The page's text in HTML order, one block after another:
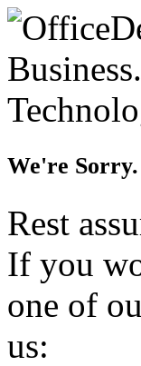
We're Sorry.
Rest
If you
one of
us: